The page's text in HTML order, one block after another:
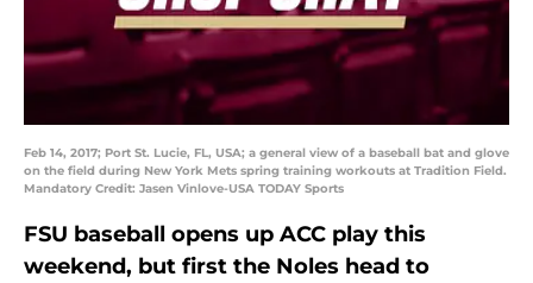
Feb 14, 2017; Port St. Lucie, FL, USA; a general view of a baseball bat and glove
on the field during New York Mets spring training workouts at Tradition Field.
Mandatory Credit: Jasen Vinlove-USA TODAY Sports
FSU baseball opens up ACC play this
weekend, but first the Noles head to